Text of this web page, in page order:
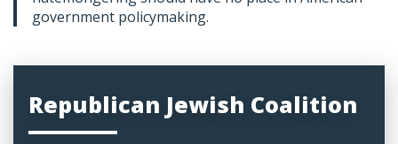
government policymaking.
Republican Jewish Coalition